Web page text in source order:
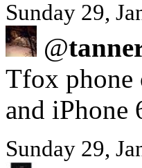
Sunday 29,
@
Tfox phone
and iPhone
Sunday 29,